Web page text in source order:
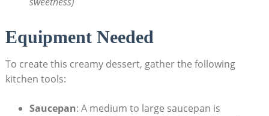
Equipment Needed
To create this creamy ⁣dessert, gather​ the following⁢
kitchen tools:
Saucepan: A⁤ medium to large saucepan is